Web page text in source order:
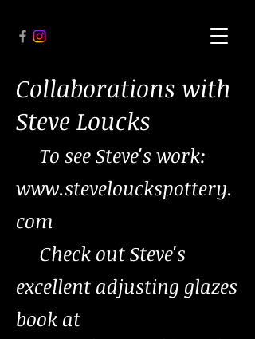
Collaborations with
Steve Loucks
To see Steve's work:
www.stevelouckspottery.
com
Check out Steve's
excellent adjusting glazes
book at